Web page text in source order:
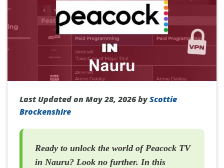
Last Updated on May 28, 2026 byScottie
Brockenshire
Ready to unlock the world of Peacock TV
in Nauru? Look no further. In this